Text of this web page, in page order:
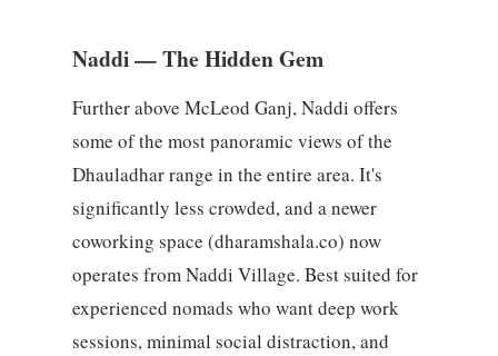
Naddi — The Hidden Gem
Further above McLeod Ganj, Naddi offers
some of the most panoramic views of the
Dhauladhar range in the entire area. It's
significantly less crowded, and a newer
coworking space (dharamshala.co) now
operates from Naddi Village. Best suited for
experienced nomads who want deep work
sessions, minimal social distraction, and